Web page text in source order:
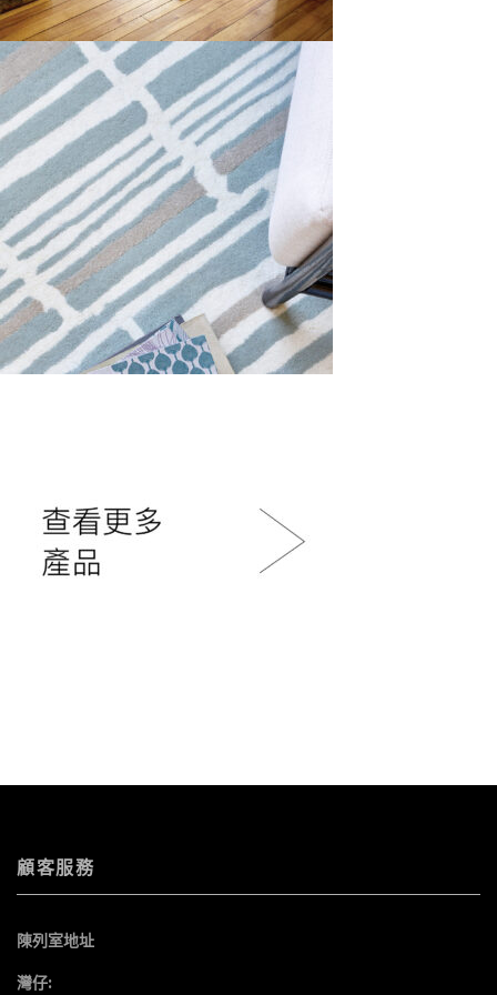
顧客服務
陳列室地址
灣仔: